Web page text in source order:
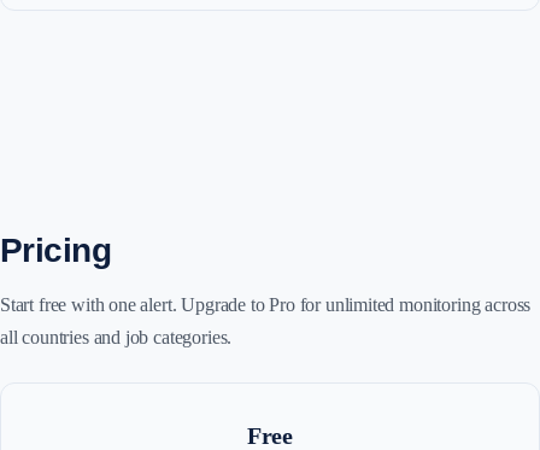
Pricing
Start free with one alert. Upgrade to Pro for unlimited monitoring across
all countries and job categories.
Free